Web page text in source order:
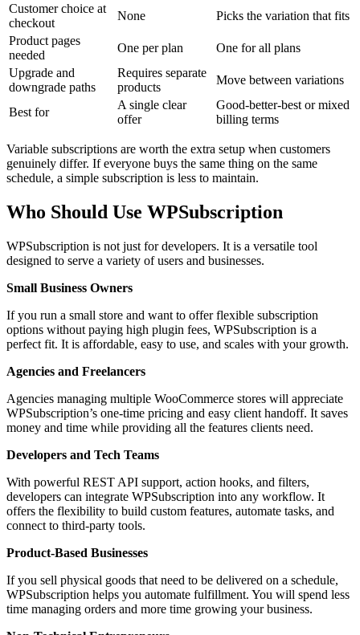
Customer choice at
checkout
None
Picks the variation that fits
Product pages
needed
One per plan
One for all plans
Upgrade and
downgrade paths
Requires separate
products
Move between variations
Best for
A single clear
offer
Good-better-best or mixed
billing terms
Variable subscriptions are worth the extra setup when customers
genuinely differ. If everyone buys the same thing on the same
schedule, a simple subscription is less to maintain.
Who Should Use WPSubscription
WPSubscription is not just for developers. It is a versatile tool
designed to serve a variety of users and businesses.
Small Business Owners
If you run a small store and want to offer flexible subscription
options without paying high plugin fees, WPSubscription is a
perfect fit. It is affordable, easy to use, and scales with your growth.
Agencies and Freelancers
Agencies managing multiple WooCommerce stores will appreciate
WPSubscription’s one-time pricing and easy client handoff. It saves
money and time while providing all the features clients need.
Developers and Tech Teams
With powerful REST API support, action hooks, and filters,
developers can integrate WPSubscription into any workflow. It
offers the flexibility to build custom features, automate tasks, and
connect to third-party tools.
Product-Based Businesses
If you sell physical goods that need to be delivered on a schedule,
WPSubscription helps you automate fulfillment. You will spend less
time managing orders and more time growing your business.